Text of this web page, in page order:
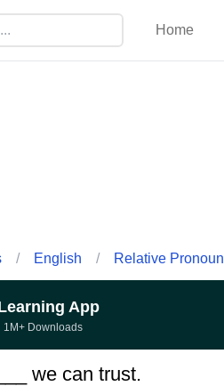
Home
/ English / Relative Pronoun
App
1M+ Downloads
we can trust.